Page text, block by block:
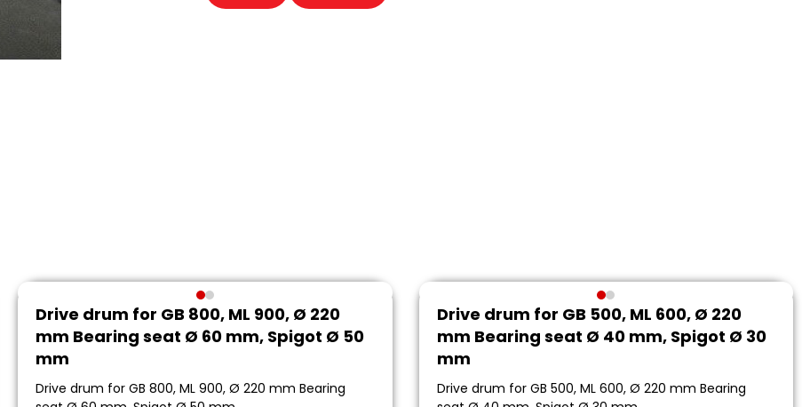
Drive drum for GB 800, ML 900, Ø 220
mm Bearing seat Ø 60 mm, Spigot Ø 50
mm
Drive drum for GB 800, ML 900, Ø 220 mm Bearing
Drive drum for GB 500, ML 600, Ø 220
mm Bearing seat Ø 40 mm, Spigot Ø 30
mm
Drive drum for GB 500, ML 600, Ø 220 mm Bearing